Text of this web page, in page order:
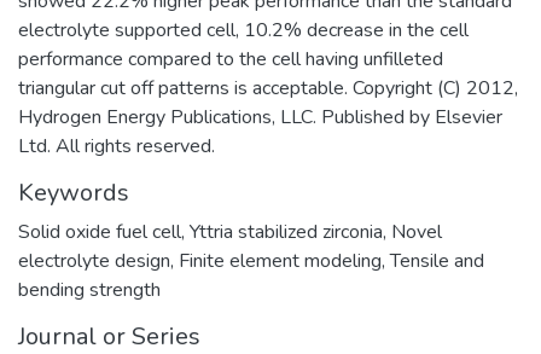
electrolyte supported cell, 10.2% decrease in the cell
performance compared to the cell having unfilleted
triangular cut off patterns is acceptable. Copyright (C) 2012,
Hydrogen Energy Publications, LLC. Published by Elsevier
Ltd. All rights reserved.
Keywords
Solid oxide fuel cell, Yttria stabilized zirconia, Novel
electrolyte design, Finite element modeling,Tensile and
bending strength
Journal or Series